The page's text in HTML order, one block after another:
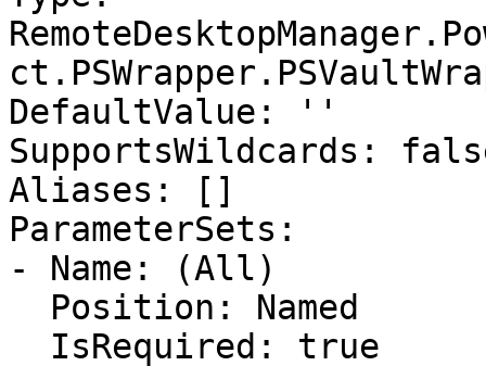
DefaultValue: ''
SupportsWildcards:
Aliases: []
ParameterSets:
- Name: (All)